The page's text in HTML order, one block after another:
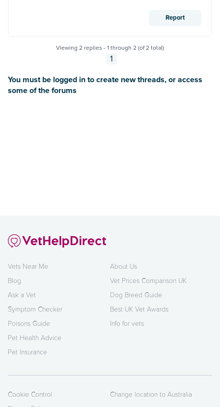
Report
Viewing 2 replies - 1 through 2 (of 2 total)
1
You must be logged in to create new threads, or access
some of the forums
Vets Near Me
Blog
Ask a Vet
Symptom Checker
Poisons Guide
Pet Health Advice
Pet Insurance
About Us
Vet Prices Comparison UK
Dog Breed Guide
Best UK Vet Awards
Info for vets
Cookie Control
Change location to Australia